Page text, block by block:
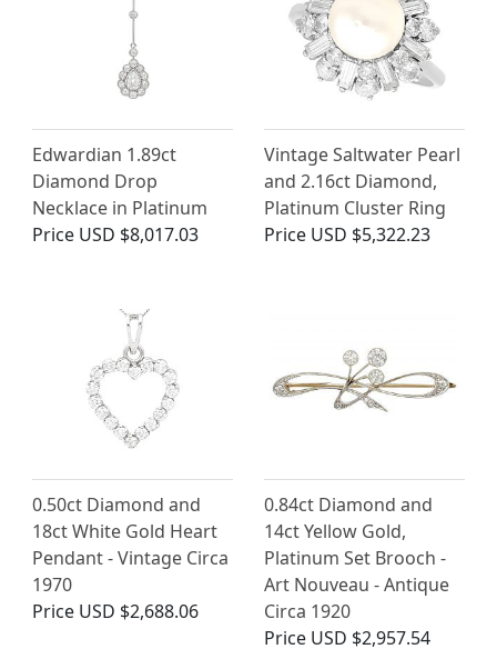
Edwardian 1.89ct
Diamond Drop
Necklace in Platinum
Price USD $8,017.03
Vintage Saltwater Pearl
and 2.16ct Diamond,
Platinum Cluster Ring
Price USD $5,322.23
0.50ct Diamond and
18ct White Gold Heart
Pendant - Vintage Circa
1970
Price USD $2,688.06
0.84ct Diamond and
14ct Yellow Gold,
Platinum Set Brooch -
Art Nouveau - Antique
Circa 1920
Price USD $2,957.54